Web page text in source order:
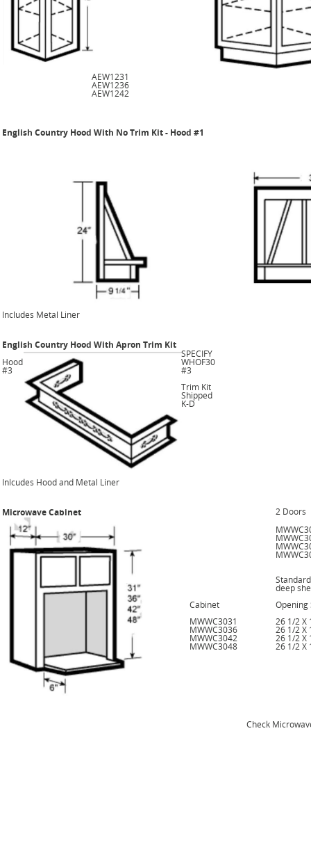
AEW1231
AEW1236
AEW1242
English Country Hood With No Trim Kit - Hood #1
Includes Metal Liner
English Country Hood With Apron Trim Kit
Hood
#3
SPECIFY
WHOF30
#3
Trim Kit
Shipped
K-D
Inlcudes Hood and Metal Liner
Microwave Cabinet 2 Doors
Cabinet
MWWC3031
MWWC3036
MWWC3042
MWWC3048
deep
Opening
26 1/2 X
26 1/2 X
26 1/2 X
26 1/2 X
Check